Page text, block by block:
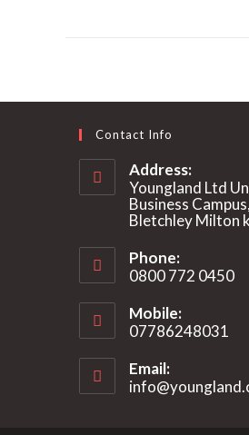
Contact Info
Address:
Youngland Ltd
Business
Bletchley Milton
Phone:
0800 772 0450
Mobile:
07786248031
Email: